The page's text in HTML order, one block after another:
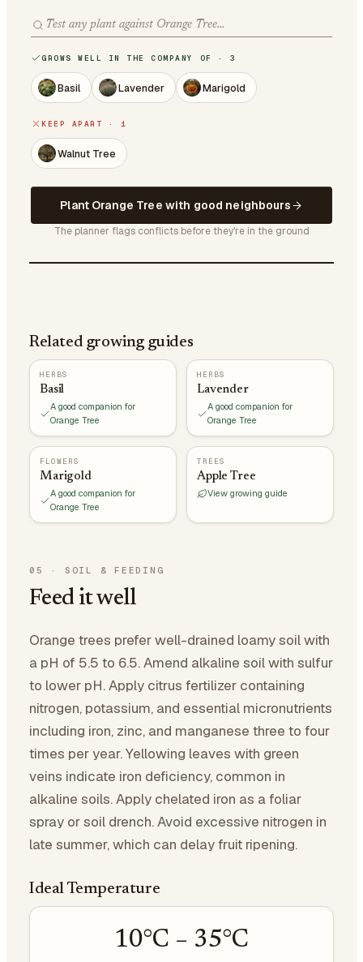
GROWS WELL IN THE COMPANY OF · 3
Basil Lavender Marigold
KEEP APART · 1
Walnut Tree
Plant Orange Tree with good neighbours
The planner flags conflicts before they're in the ground
Related growing guides
HERBS
Basil
A good companion for
Orange Tree
HERBS
Lavender
A good companion for
Orange Tree
FLOWERS
Marigold
A good companion for
Orange Tree
TREES
Apple Tree
View growing guide
05 · SOIL & FEEDING
Feed it well
Orange trees prefer well-drained loamy soil with
a pH of 5.5 to 6.5. Amend alkaline soil with sulfur
to lower pH. Apply citrus fertilizer containing
nitrogen, potassium, and essential micronutrients
including iron, zinc, and manganese three to four
times per year. Yellowing leaves with green
veins indicate iron deficiency, common in
alkaline soils. Apply chelated iron as a foliar
spray or soil drench. Avoid excessive nitrogen in
late summer, which can delay fruit ripening.
Ideal Temperature
10°C – 35°C